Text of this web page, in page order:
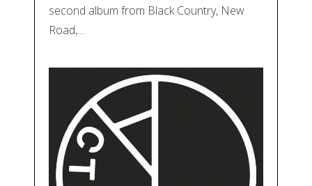
second album from Black Country, New
Road,…